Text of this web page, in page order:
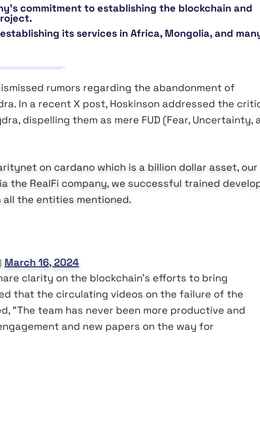
commitment to establishing the blockchain and
its services in Africa, Mongolia, and
rumors regarding the abandonment of
In a recent X post, Hoskinson addressed the
dispelling them as mere FUD (Fear, Uncertainty,
on cardano which is a billion dollar asset, our
the RealFi company, we successful trained
the entities mentioned.
March 16, 2024
clarity on the blockchain’s efforts to bring
that the circulating videos on the failure of the
“The team has never been more productive and
and new papers on the way for